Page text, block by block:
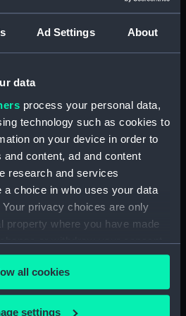
Ad Settings About
data
process your personal data,
technology such as cookies to
on your device in order to
content, ad and content
research and services
a choice in who uses your data
privacy choices are only
property where you have made
or withdraw your consent
Declaration or by clicking on
like to:
all cookies
settings
November 1969
National Maritime Museum,
Greenwich, London, Wettern
Collection
Frame: 35 mm x 38 mm